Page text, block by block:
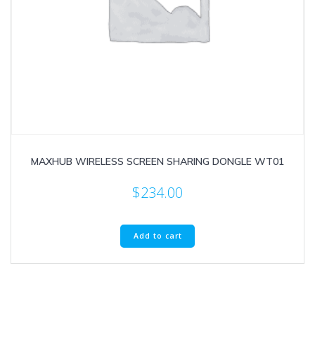
MAXHUB WIRELESS SCREEN SHARING DONGLE WT01
$234.00
Add to cart